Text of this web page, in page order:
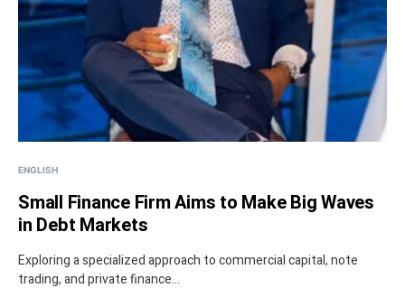
ENGLISH
Small Finance Firm Aims to Make Big Waves
in Debt Markets
Exploring a specialized approach to commercial capital, note
trading, and private finance...